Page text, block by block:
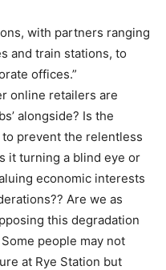
with partners ranging
and train stations, to
offices.”
online retailers are
alongside? Is the
prevent the relentless
it turning a blind eye or
economic interests
Are we as
this degradation
people may not
at Rye Station but